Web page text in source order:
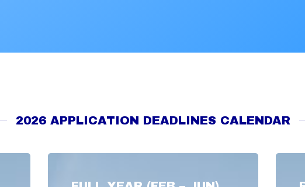
2026 APPLICATION DEADLINES CALENDAR